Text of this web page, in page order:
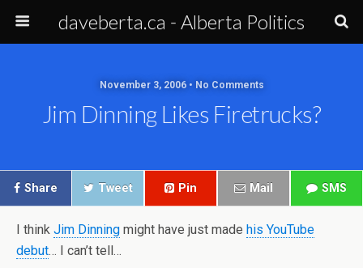
daveberta.ca - Alberta Politics
November 3, 2006 • No Comments
Jim Dinning Likes Firetrucks?
Share Tweet Pin Mail SMS
I think Jim Dinning might have just made his YouTube
debut… I can’t tell…